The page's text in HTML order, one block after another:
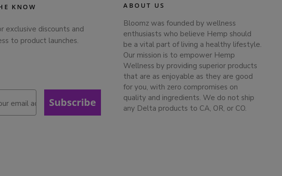
KNOW
exclusive discounts and
to product launches.
Subscribe
ABOUT US
Bloomz was founded by wellness
enthusiasts who believe Hemp should
be a vital part of living a healthy lifestyle.
Our mission is to empower Hemp
Wellness by providing superior products
that are as enjoyable as they are good
for you, with zero compromises on
quality and ingredients. We do not ship
any Delta products to CA, OR, or CO.